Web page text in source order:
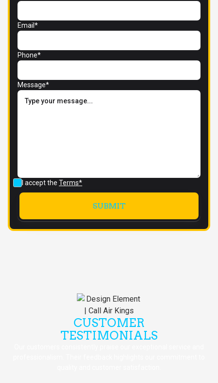
Email*
Phone*
Message*
I accept the Terms*
CUSTOMER
TESTIMONIALS